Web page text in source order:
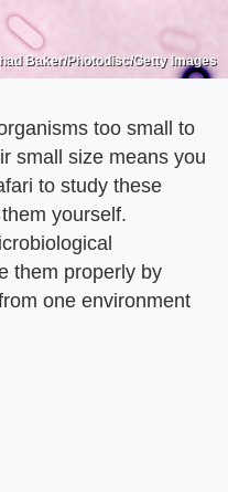
Baker/Photodisc/Getty Images
too small to
small size means you
to study these
yourself.
them properly by
one environment